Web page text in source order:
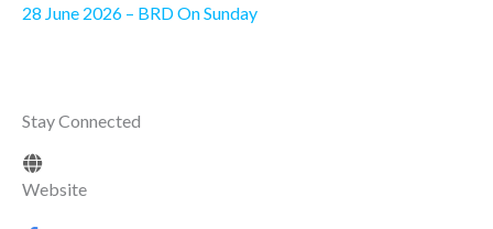
28 June 2026 – BRD On Sunday
Stay Connected
Website